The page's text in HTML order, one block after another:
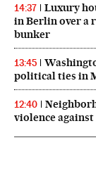
14:37
Luxury
in Berlin over a
bunker
13:45
political ties in
12:40
violence